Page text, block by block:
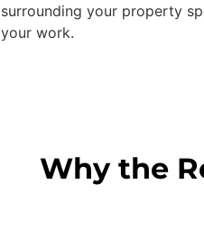
surrounding your property
your work.
Why the